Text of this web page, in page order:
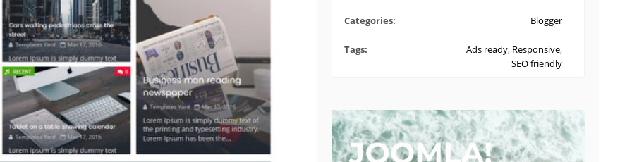
Categories: Blogger
Tags: Ads ready, Responsive,
SEO friendly